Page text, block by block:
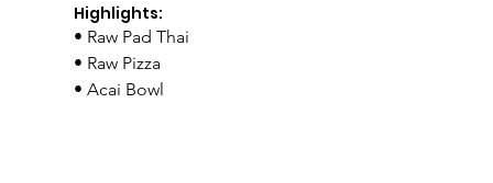
Highlights:
• Raw Pad Thai
• Raw Pizza
• Acai Bowl